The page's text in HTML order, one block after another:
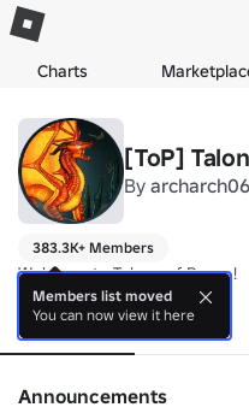
Charts
[ToP]
By archarch06
383.3K+ Members
Welcome to Talons of Peace!
About Events
Announcements
Members list moved
You can now view it here